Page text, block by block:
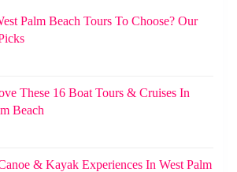
Palm Beach Tours To Choose? Our
These 16 Boat Tours & Cruises In
Beach
& Kayak Experiences In West Palm